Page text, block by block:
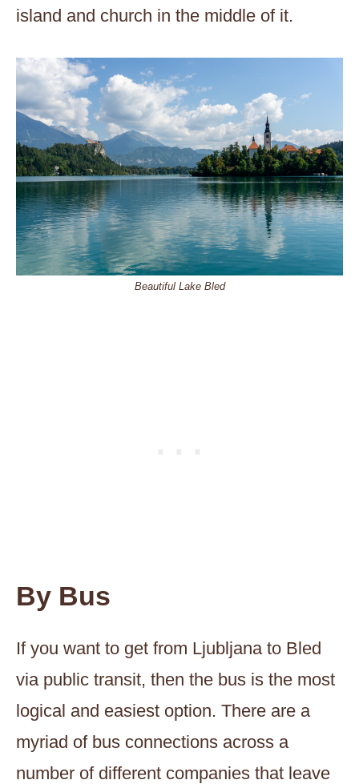
island and church in the middle of it.
Beautiful Lake Bled
By Bus
If you want to get from Ljubljana to Bled
via public transit, then the bus is the most
logical and easiest option. There are a
myriad of bus connections across a
number of different companies that leave